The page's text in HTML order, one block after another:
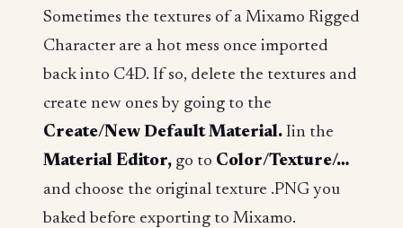
Sometimes the textures of a Mixamo Rigged
Character are a hot mess once imported
back into C4D. If so, delete the textures and
create new ones by going to the
Create/New Default Material. Iin the
Material Editor, go to Color/Texture/…
and choose the original texture .PNG you
baked before exporting to Mixamo.